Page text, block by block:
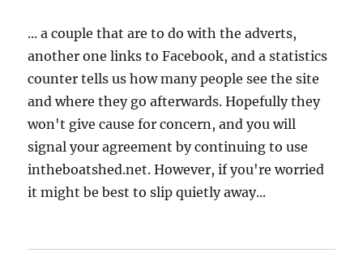
... a couple that are to do with the adverts,
another one links to Facebook, and a statistics
counter tells us how many people see the site
and where they go afterwards. Hopefully they
won't give cause for concern, and you will
signal your agreement by continuing to use
intheboatshed.net. However, if you're worried
it might be best to slip quietly away...